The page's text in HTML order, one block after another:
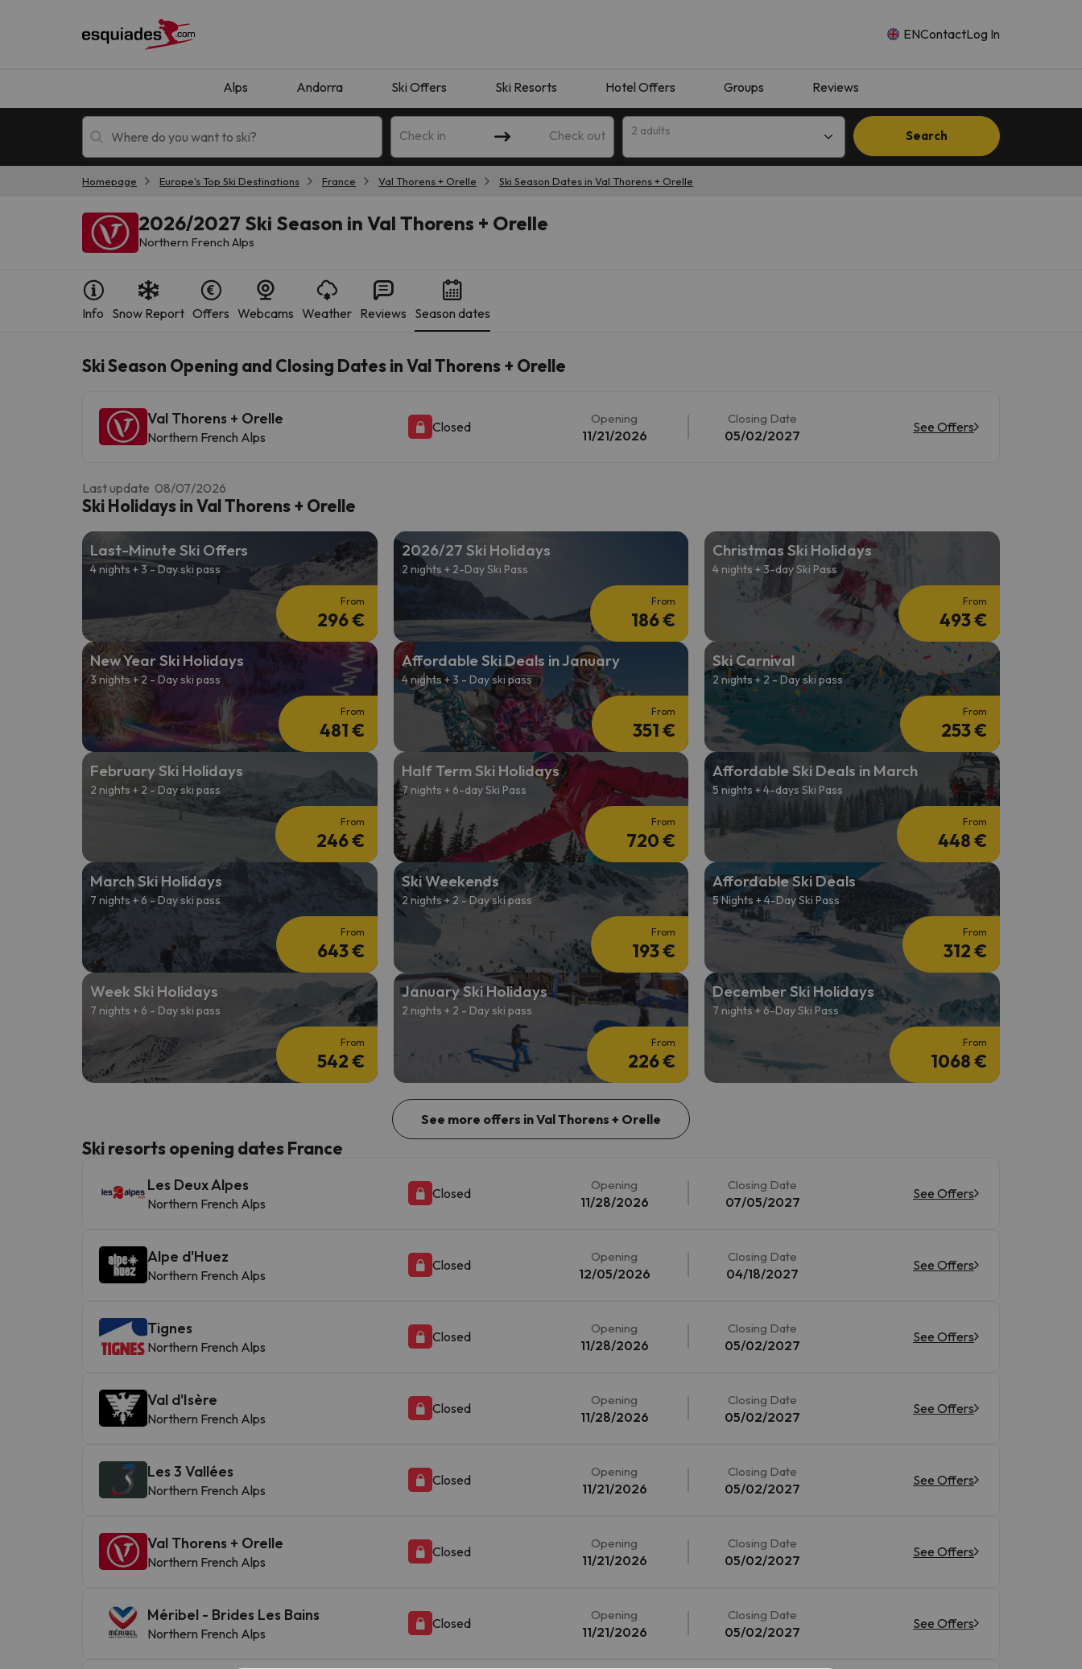
ENContactLog In
Alps Andorra Ski Offers Ski Resorts Hotel Offers Groups Reviews
Check in Check out 2 adults Search
Well, it seems that our searcher has lost his way. As soon as he finds his compass he'll be back.
Homepage Europe's Top Ski Destinations France Val Thorens + Orelle Ski Season Dates in Val Thorens + Orelle
2026/2027 Ski Season in Val Thorens + Orelle
Northern French Alps
Info Snow Report Offers Webcams Weather Reviews Season dates
Ski Season Opening and Closing Dates in Val Thorens + Orelle
Val Thorens + Orelle
Northern French Alps
Closed
Opening
11/21/2026
Closing Date
05/02/2027
See Offers
Last update 08/07/2026
Ski Holidays in Val Thorens + Orelle
Last-Minute Ski Offers
4 nights + 3 - Day ski pass
From
296 €
2026/27 Ski Holidays
2 nights + 2-Day Ski Pass
From
186 €
Christmas Ski Holidays
4 nights + 3-day Ski Pass
From
493 €
New Year Ski Holidays
3 nights + 2 - Day ski pass
From
481 €
Affordable Ski Deals in January
4 nights + 3 - Day ski pass
From
351 €
Ski Carnival
2 nights + 2 - Day ski pass
From
253 €
February Ski Holidays
2 nights + 2 - Day ski pass
From
246 €
Half Term Ski Holidays
7 nights + 6-day Ski Pass
From
720 €
Affordable Ski Deals in March
5 nights + 4-days Ski Pass
From
448 €
March Ski Holidays
7 nights + 6 - Day ski pass
From
643 €
Ski Weekends
2 nights + 2 - Day ski pass
From
193 €
Affordable Ski Deals
5 Nights + 4-Day Ski Pass
From
312 €
Week Ski Holidays
7 nights + 6 - Day ski pass
From
542 €
January Ski Holidays
2 nights + 2 - Day ski pass
From
226 €
December Ski Holidays
7 nights + 6-Day Ski Pass
From
1068 €
See more offers in Val Thorens + Orelle
Ski resorts opening dates France
Les Deux Alpes
Northern French Alps
Closed
Opening
11/28/2026
Closing Date
07/05/2027
See Offers
Alpe d'Huez
Northern French Alps
Closed
Opening
12/05/2026
Closing Date
04/18/2027
See Offers
Tignes
Northern French Alps
Closed
Opening
11/28/2026
Closing Date
05/02/2027
See Offers
Val d'Isère
Northern French Alps
Closed
Opening
11/28/2026
Closing Date
05/02/2027
See Offers
Les 3 Vallées
Northern French Alps
Closed
Opening
11/21/2026
Closing Date
05/02/2027
See Offers
Val Thorens + Orelle
Northern French Alps
Closed
Opening
11/21/2026
Closing Date
05/02/2027
See Offers
Méribel - Brides Les Bains
Northern French Alps
Closed
Opening
11/21/2026
Closing Date
05/02/2027
See Offers